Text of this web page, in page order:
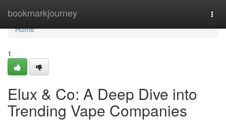
bookmarkjourney
Home
Home
1
Elux & Co: A Deep Dive into
Trending Vape Companies